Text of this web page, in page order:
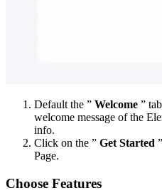
Default the ” Welcome ”
welcome message of the
info.
Click on the ” Get Started
Page.
Choose Features